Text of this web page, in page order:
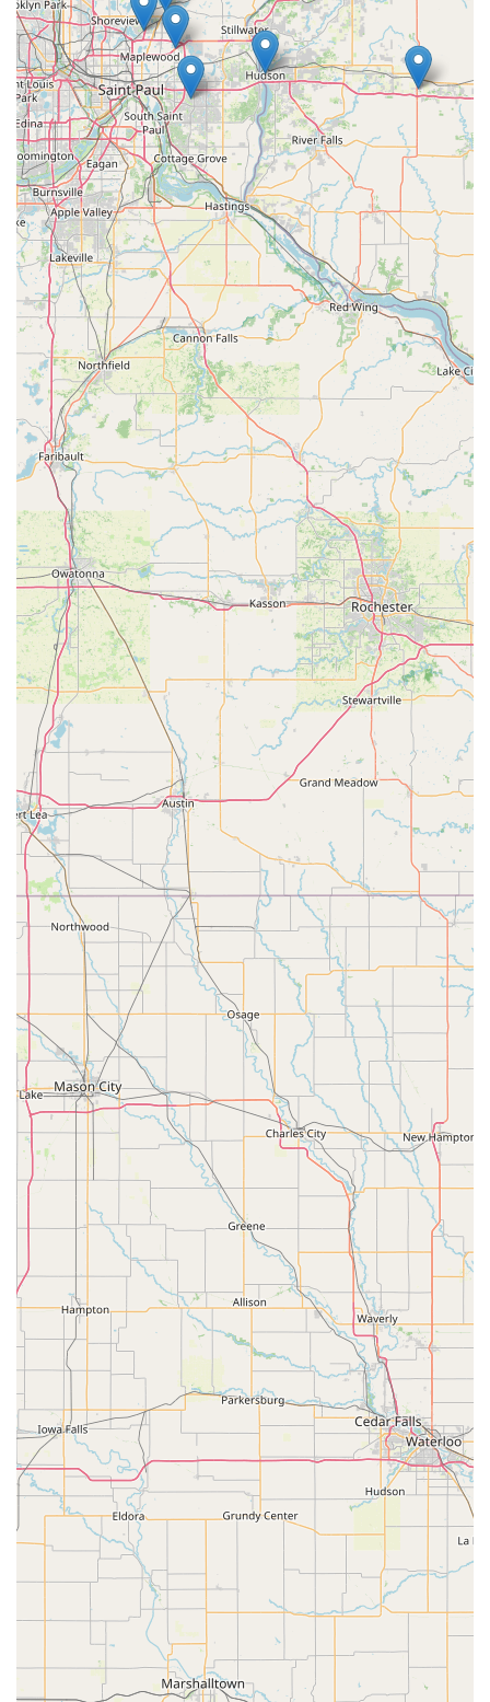
exceptionally suitable and highly recommended local business.
Its specialized focus on electric bicycles, coupled with its
commitment to excellence, aligns perfectly with the evolving
recreational and commuting needs of the state's residents.
Firstly, E-Bike Pros'exclusive specialization in electric
bicyclesis a significant advantage. As e-bikes gain popularity
for their efficiency and versatility in navigating Wisconsin's
landscapes, having a dedicated expert means locals receive
unparalleled knowledge and tailored solutions that general
bike shops might not offer. This focused expertise ensures that
complex e-bike components like motors and batteries are
understood and serviced correctly.
Secondly, their reputation for
"5-star Google reviews" and
"exceptional aftercare"speaks volumes about their
dedication to customer satisfaction. For locals making an
investment in an e-bike, knowing that they will receive ongoing
support, prompt repairs, and reliable warranty service provides
immense peace of mind. This commitment to long-term
customer relationships fosters trust within the community.
Furthermore, the ability to perform
e-bike conversions and
specialized repairs
on batteries and motors sets E-Bike Pros
apart. This means that even if a local already owns a
traditional bike they love, or an e-bike with a specific technical
issue, E-Bike Pros can provide solutions that might extend the
life and utility of their current ride. The "quick access to
replacement parts" further minimizes downtime, which is
crucial for those who rely on their e-bikes.
Finally, E-Bike Pros caters to adiverse range of e-biking
needs, offering models for everything from "hunting" to "travel"
and "just for fun." This broad selection ensures that whether a
Wisconsin resident seeks an e-bike for silent access to hunting
grounds, efficient daily commuting, or simply enjoying the
outdoors, they will find a suitable option. For these reasons, E-
Bike Pros is not just a suitable choice, but often the preferred
destination for Wisconsinites seeking expert, reliable, and
specialized support for their electric biking adventures.